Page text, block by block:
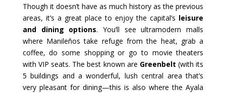
Though it doesn’t have as much history as the previous
areas, it’s a great place to enjoy the capital’s leisure
and dining options. You’ll see ultramodern malls
where Manileños take refuge from the heat, grab a
coffee, do some shopping or go to movie theaters
with VIP seats. The best known are Greenbelt (with its
5 buildings and a wonderful, lush central area that’s
very pleasant for dining—this is also where the Ayala